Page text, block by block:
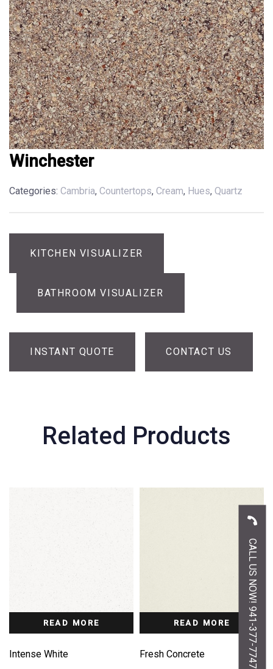
Winchester
Categories: Cambria, Countertops, Cream, Hues, Quartz
KITCHEN VISUALIZER
BATHROOM VISUALIZER
INSTANT QUOTE CONTACT US
Related Products
READ MORE
Intense White
READ MORE
Fresh Concrete CALL US NOW! 941-377-7747